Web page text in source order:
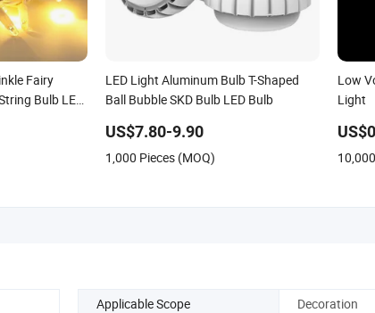
Fairy
Bulb LED
Street
Decor
LED Light Aluminum Bulb T-Shaped
Ball Bubble SKD Bulb LED Bulb
US$7.80-9.90
1,000 Pieces (MOQ)
Low
Light
Applicable Scope
Decoration